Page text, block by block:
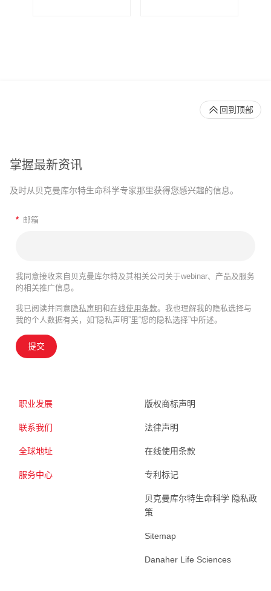
掌握最新资讯
及时从贝克曼库尔特生命科学专家那里获得您感兴趣的信息。
* 邮箱
我同意接收来自贝克曼库尔特及其相关公司关于webinar、产品及服务
的相关推广信息。
我已阅读并同意 隐私声明和在线使用条款。我也理解我的隐私选择与
我的个人数据有关，如“隐私声明”里“您的隐私选择”中所述。
提交
职业发展
联系我们
全球地址
服务中心
版权商标声明
法律声明
在线使用条款
专利标记
贝克曼库尔特生命科学 隐私政
策
Sitemap
Danaher Life Sciences
回到顶部